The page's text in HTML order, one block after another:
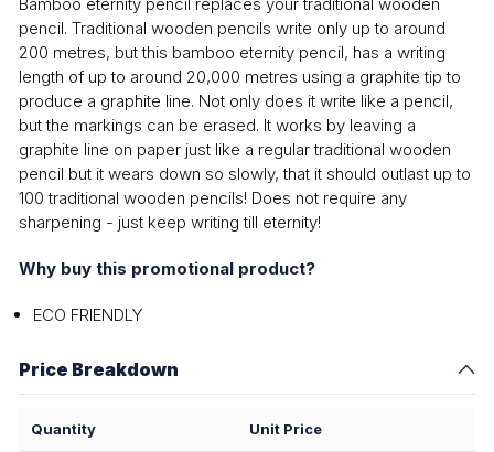
pencil. Traditional wooden pencils write only up to around
200 metres, but this bamboo eternity pencil, has a writing
length of up to around 20,000 metres using a graphite tip to
produce a graphite line. Not only does it write like a pencil,
but the markings can be erased. It works by leaving a
graphite line on paper just like a regular traditional wooden
pencil but it wears down so slowly, that it should outlast up to
100 traditional wooden pencils! Does not require any
sharpening - just keep writing till eternity!
Why buy this promotional product?
ECO FRIENDLY
Price Breakdown
Quantity Unit Price